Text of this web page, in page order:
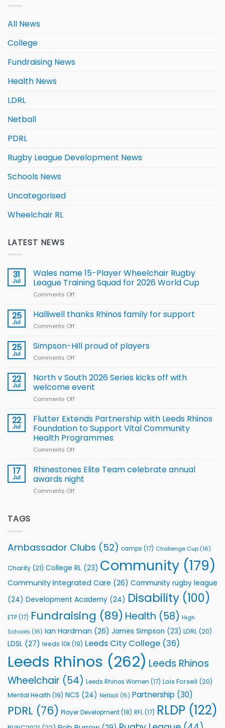
All News
College
Fundraising News
Health News
LDRL
Netball
PDRL
Rugby League Development News
Schools News
Uncategorised
Wheelchair RL
LATEST NEWS
31
Jul
Wales name 15-Player Wheelchair Rugby
League Training Squad for 2026 World Cup
Comments Off
name
Rugby
for
2026
25
Jul
Halliwell thanks Rhinos family for support
Comments Off
thanks
Rhinos
support
25
Jul
Simpson-Hill proud of players
Comments Off
Hill
proud
of
22
Jul
North v South 2026 Series kicks off with
welcome event
Comments Off
v
South
2026
Series
with
welcome
event
22
Jul
Flutter Extends Partnership with Leeds Rhinos
Foundation to Support Vital Community
Health Programmes
Comments Off
Extends
Partnership
with
Community
Health
Programmes
17
Jul
Rhinestones Elite Team celebrate annual
awards night
Comments Off
awards
night
TAGS
Ambassador Clubs (52) camps (17) Challenge Cup (16)
Charity (21) College RL (23) Community (179)
Community Integrated Care (26) Community rugby league
(24) Development Academy (24) Disability (100)
ETP(17) Fundraising (89) Health (58) High
Schools (16) Ian Hardman (26) James Simpson (23) LDRL (20)
LDSL (27) leeds 10k(19) Leeds City College (36)
Leeds Rhinos (262) Leeds Rhinos
Wheelchair (54) Leeds Rhinos Women (17) Lois Forsell (20)
Mental Health (19) NCS (24) Netball (15) Partnership (30)
PDRL (76) Player Development(18) RFL(17) RLDP (122)